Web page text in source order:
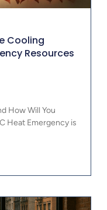
Cooling
Resources
How Will You
Heat Emergency is